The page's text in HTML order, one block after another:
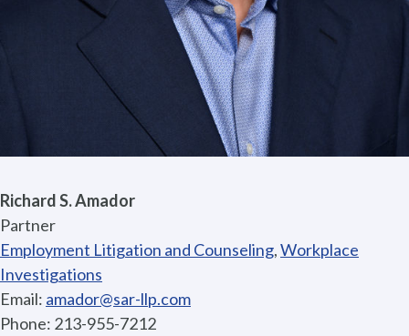
Richard S. Amador
Partner
Employment Litigation and Counseling,Workplace
Investigations
Email: amador@sar-llp.com
Phone: 213-955-7212